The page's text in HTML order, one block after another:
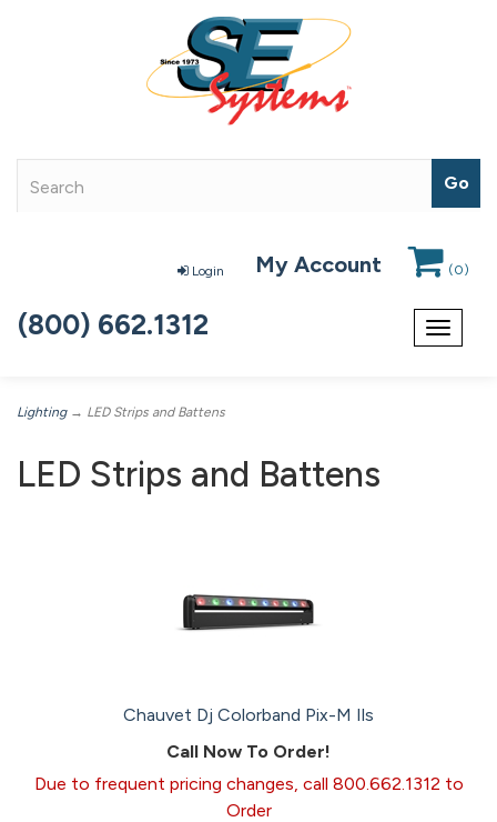
Login My Account (0)
Toggle
(800) 662.1312
Lighting→ LED Strips and Battens
LED Strips and Battens
Chauvet Dj Colorband Pix-M Ils
Call Now To Order!
Due to frequent pricing changes, call 800.662.1312 to
Order